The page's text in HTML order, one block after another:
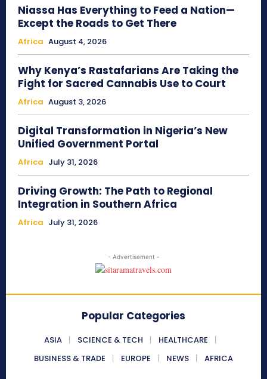
Niassa Has Everything to Feed a Nation—
Except the Roads to Get There
Africa August 4, 2026
Why Kenya’s Rastafarians Are Taking the
Fight for Sacred Cannabis Use to Court
Africa August 3, 2026
Digital Transformation in Nigeria’s New
Unified Government Portal
Africa July 31, 2026
Driving Growth: The Path to Regional
Integration in Southern Africa
Africa July 31, 2026
- Advertisement -
Popular Categories
ASIA SCIENCE & TECH
HEALTHCARE
BUSINESS & TRADE
EUROPE NEWS AFRICA